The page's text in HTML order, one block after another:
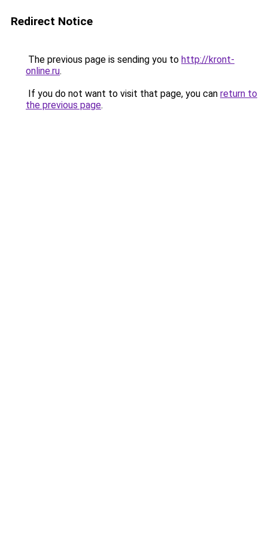
Redirect Notice
The previous page is sending you to http://kront-
online.ru.
If you do not want to visit that page, you can return to
the previous page.